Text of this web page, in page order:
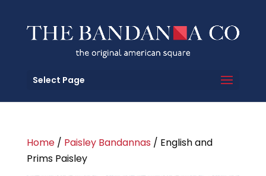
Select Page
Home/ Paisley Bandannas / English and
Prims Paisley